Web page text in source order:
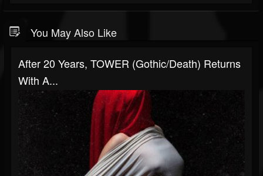
You May Also Like
After 20 Years, TOWER (gothic/death) Returns
With A...